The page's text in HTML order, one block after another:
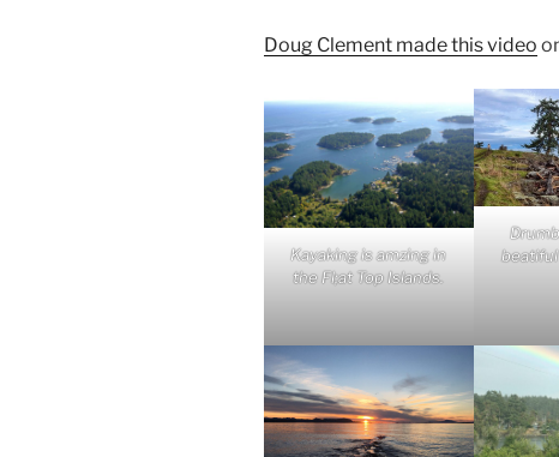
Doug Clement made this video
Kayaking is amzing in
the Fl;at Top Islands.